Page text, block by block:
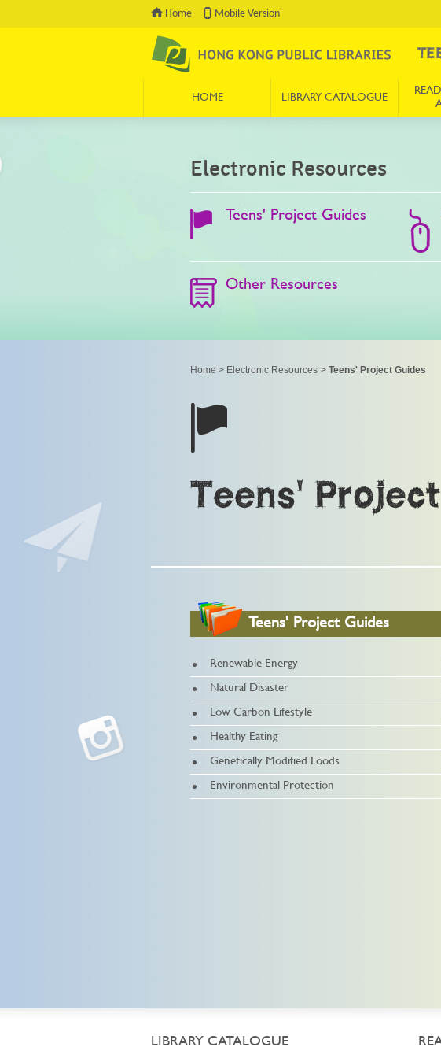
Home Mobile Version
HOME LIBRARY CATALOGUE
Electronic Resources
Teens' Project Guides
Other Resources
Home > Electronic Resources > Teens' Project Guides
Teens'
Teens' Project Guides
Renewable Energy
Natural Disaster
Low Carbon Lifestyle
Healthy Eating
Genetically Modified Foods
Environmental Protection
LIBRARY CATALOGUE